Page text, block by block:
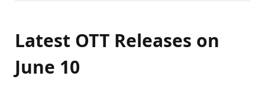
Latest OTT Releases on
June 10